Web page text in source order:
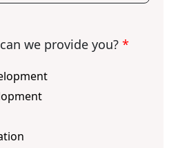
we provide you? *